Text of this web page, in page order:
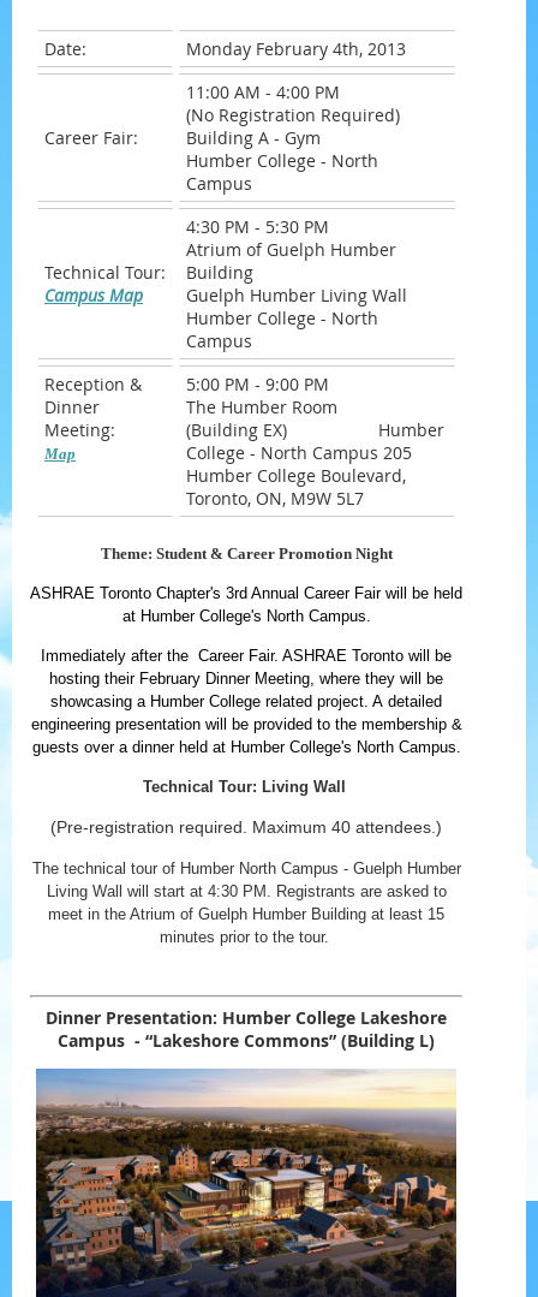
Date: Monday February 4th, 2013
Career Fair:
11:00 AM - 4:00 PM
(No Registration Required)
Building A - Gym
Humber College - North
Campus
Technical Tour:
Campus Map
4:30 PM - 5:30 PM
Atrium of Guelph Humber
Building
Guelph Humber Living Wall
Humber College - North
Campus
Reception &
Dinner
Meeting:
Map
5:00 PM - 9:00 PM
The Humber Room
(Building EX) Humber
College - North Campus 205
Humber College Boulevard,
Toronto, ON, M9W 5L7
Theme: Student & Career Promotion Night
ASHRAE Toronto Chapter's 3rd Annual Career Fair will be held
at Humber College's North Campus.
Immediately after the Career Fair. ASHRAE Toronto will be
hosting their February Dinner Meeting, where they will be
showcasing a Humber College related project. A detailed
engineering presentation will be provided to the membership &
guests over a dinner held at Humber College's North Campus.
Technical Tour: Living Wall
(Pre-registration required. Maximum 40 attendees.)
The technical tour of Humber North Campus - Guelph Humber
Living Wall will start at 4:30 PM. Registrants are asked to
meet in the Atrium of Guelph Humber Building at least 15
minutes prior to the tour.
Dinner Presentation: Humber College Lakeshore
Campus - “Lakeshore Commons” (Building L)